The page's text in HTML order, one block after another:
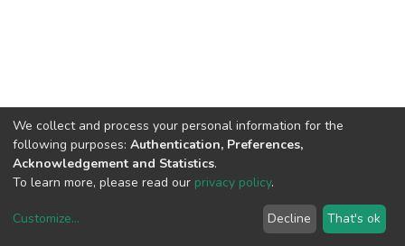
copyright © 2002-2026LYRASIS
We collect and process your personal information for the
following purposes: Authentication, Preferences,
Acknowledgement and Statistics.
To learn more, please read our privacy policy.
Customize... Decline That's ok